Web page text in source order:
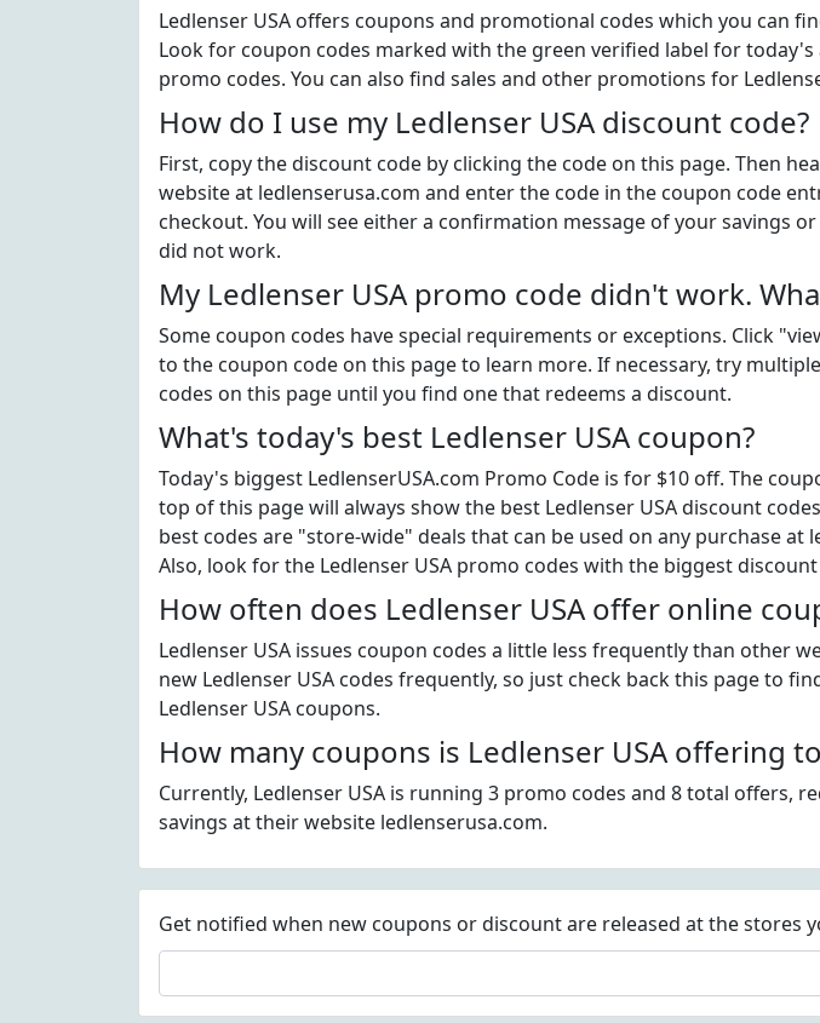
Ledlenser USA offers coupons and promotional codes which you can
Look for coupon codes marked with the green verified label for today's
promo codes. You can also find sales and other promotions for
How do I use my Ledlenser USA discount code?
First, copy the discount code by clicking the code on this page. Then
website at ledlenserusa.com and enter the code in the coupon code
checkout. You will see either a confirmation message of your savings
did not work.
My Ledlenser USA promo code didn't work.
Some coupon codes have special requirements or exceptions. Click
to the coupon code on this page to learn more. If necessary, try
codes on this page until you find one that redeems a discount.
What's today's best Ledlenser USA coupon?
Today's biggest LedlenserUSA.com Promo Code is for $10 off. The
top of this page will always show the best Ledlenser USA discount
best codes are "store-wide" deals that can be used on any purchase at
Also, look for the Ledlenser USA promo codes with the biggest
How often does Ledlenser USA offer online
Ledlenser USA issues coupon codes a little less frequently than other
new Ledlenser USA codes frequently, so just check back this page to
Ledlenser USA coupons.
How many coupons is Ledlenser USA offering
Currently, Ledlenser USA is running 3 promo codes and 8 total offers,
savings at their website ledlenserusa.com.
Get notified when new coupons or discount are released at the stores